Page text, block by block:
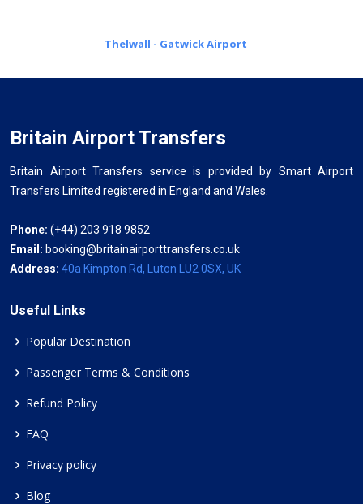
Thelwall - Gatwick Airport
Britain Airport Transfers
Britain Airport Transfers service is provided by Smart Airport
Transfers Limited registered in England and Wales.
Phone: (+44) 203 918 9852
Email: booking@britainairporttransfers.co.uk
Address: 40a Kimpton Rd, Luton LU2 0SX, UK
Useful Links
Popular Destination
Passenger Terms & Conditions
Refund Policy
FAQ
Privacy policy
Blog